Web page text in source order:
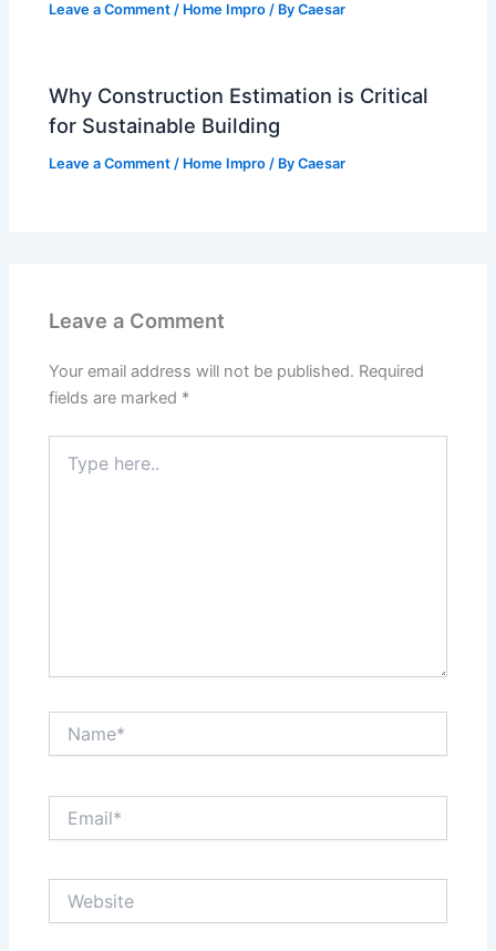
Leave a Comment / Home Impro / ByCaesar
Why Construction Estimation is Critical
for Sustainable Building
Leave a Comment / Home Impro / ByCaesar
Leave a Comment
Your email address will not be published. Required
fields are marked *
here..